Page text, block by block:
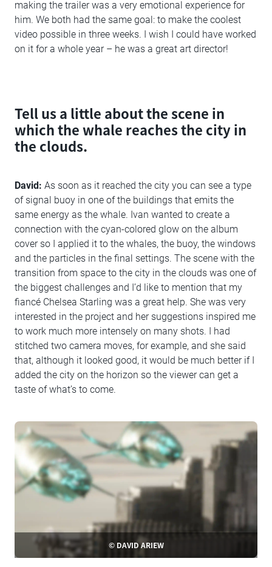
making the trailer was a very emotional experience for
him. We both had the same goal: to make the coolest
video possible in three weeks. I wish I could have worked
on it for a whole year – he was a great art director!
Tell us a little about the scene in
which the whale reaches the city in
the clouds.
David: As soon as it reached the city you can see a type
of signal buoy in one of the buildings that emits the
same energy as the whale. Ivan wanted to create a
connection with the cyan-colored glow on the album
cover so I applied it to the whales, the buoy, the windows
and the particles in the final settings. The scene with the
transition from space to the city in the clouds was one of
the biggest challenges and I’d like to mention that my
fiancé Chelsea Starling was a great help. She was very
interested in the project and her suggestions inspired me
to work much more intensely on many shots. I had
stitched two camera moves, for example, and she said
that, although it looked good, it would be much better if I
added the city on the horizon so the viewer can get a
taste of what’s to come.
© DAVID ARIEW